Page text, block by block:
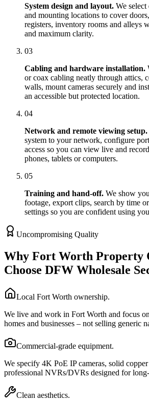
System design and layout. We select
and mounting locations to cover
registers, inventory rooms and alleys
and maximum clarity.
03
Cabling and hardware installation.
or coax cabling neatly through attics,
walls, mount cameras securely and
an accessible but protected location.
04
Network and remote viewing setup.
system to your network, configure
access so you can view live and
phones, tablets or computers.
05
Training and hand-off. We show
footage, export clips, search by time
settings so you are confident using
Uncompromising Quality
Why Fort Worth Property
Choose DFW Wholesale
Local Fort Worth ownership.
We live and work in Fort Worth and focus
homes and businesses – not selling generic
Commercial-grade equipment.
We specify 4K PoE IP cameras, solid
professional NVRs/DVRs designed for
Clean aesthetics.